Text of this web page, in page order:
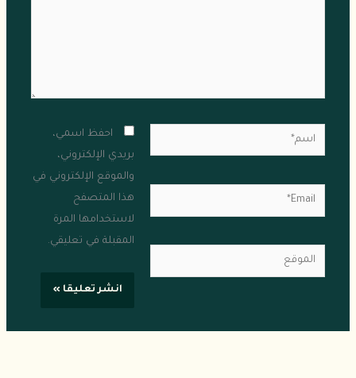
اسم*
Email*
الموقع
احفظ اسمي،
بريدي الإلكتروني،
والموقع الإلكتروني في
هذا المتصفح
لاستخدامها المرة
المقبلة في تعليقي.